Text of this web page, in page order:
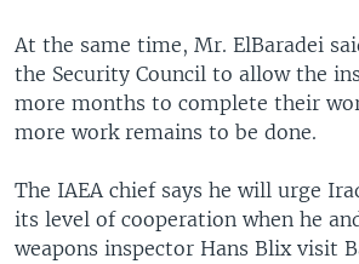
At the same time, Mr. ElBaradei
the Security Council to allow the
more months to complete their
more work remains to be done.
The IAEA chief says he will urge
its level of cooperation when he
weapons inspector Hans Blix visit